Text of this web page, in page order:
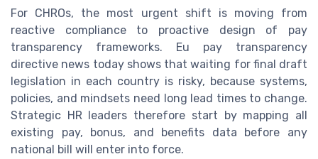
For CHROs, the most urgent shift is moving from
reactive compliance to proactive design of pay
transparency frameworks. Eu pay transparency
directive news today shows that waiting for final draft
legislation in each country is risky, because systems,
policies, and mindsets need long lead times to change.
Strategic HR leaders therefore start by mapping all
existing pay, bonus, and benefits data before any
national bill will enter into force.